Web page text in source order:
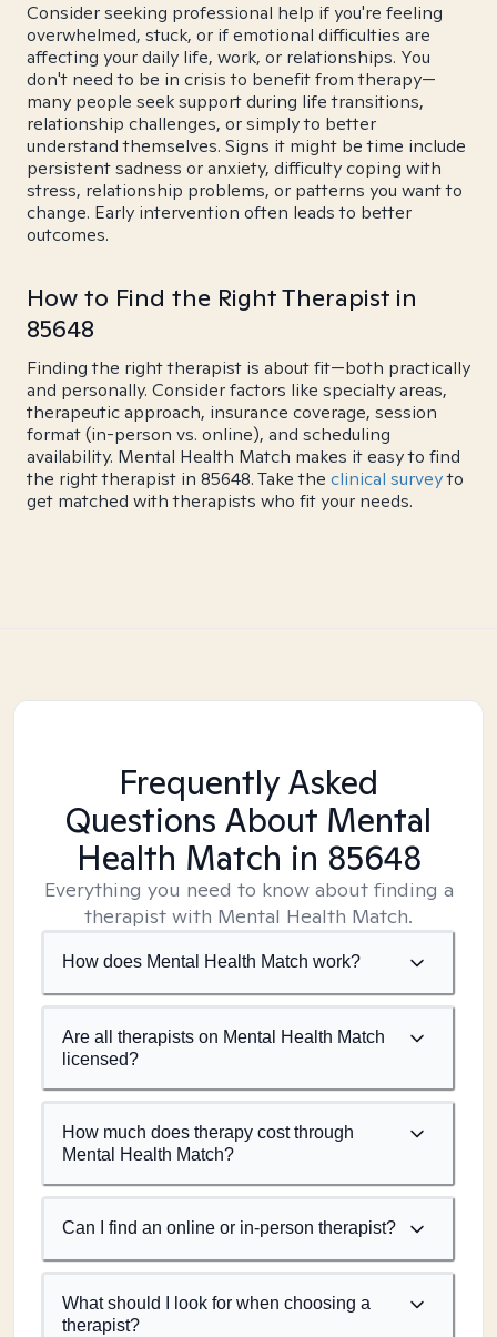
Consider seeking professional help if you're feeling
overwhelmed, stuck, or if emotional difficulties are
affecting your daily life, work, or relationships. You
don't need to be in crisis to benefit from therapy—
many people seek support during life transitions,
relationship challenges, or simply to better
understand themselves. Signs it might be time include
persistent sadness or anxiety, difficulty coping with
stress, relationship problems, or patterns you want to
change. Early intervention often leads to better
outcomes.
How to Find the Right Therapist in
85648
Finding the right therapist is about fit—both practically
and personally. Consider factors like specialty areas,
therapeutic approach, insurance coverage, session
format (in-person vs. online), and scheduling
availability. Mental Health Match makes it easy to find
the right therapist in 85648. Take the clinical surveyto
get matched with therapists who fit your needs.
Frequently Asked
Questions About Mental
Health Match in 85648
Everything you need to know about finding a
therapist with Mental Health Match.
How does Mental Health Match work?
Are all therapists on Mental Health Match
licensed?
How much does therapy cost through
Mental Health Match?
Can I find an online or in-person therapist?
What should I look for when choosing a
therapist?